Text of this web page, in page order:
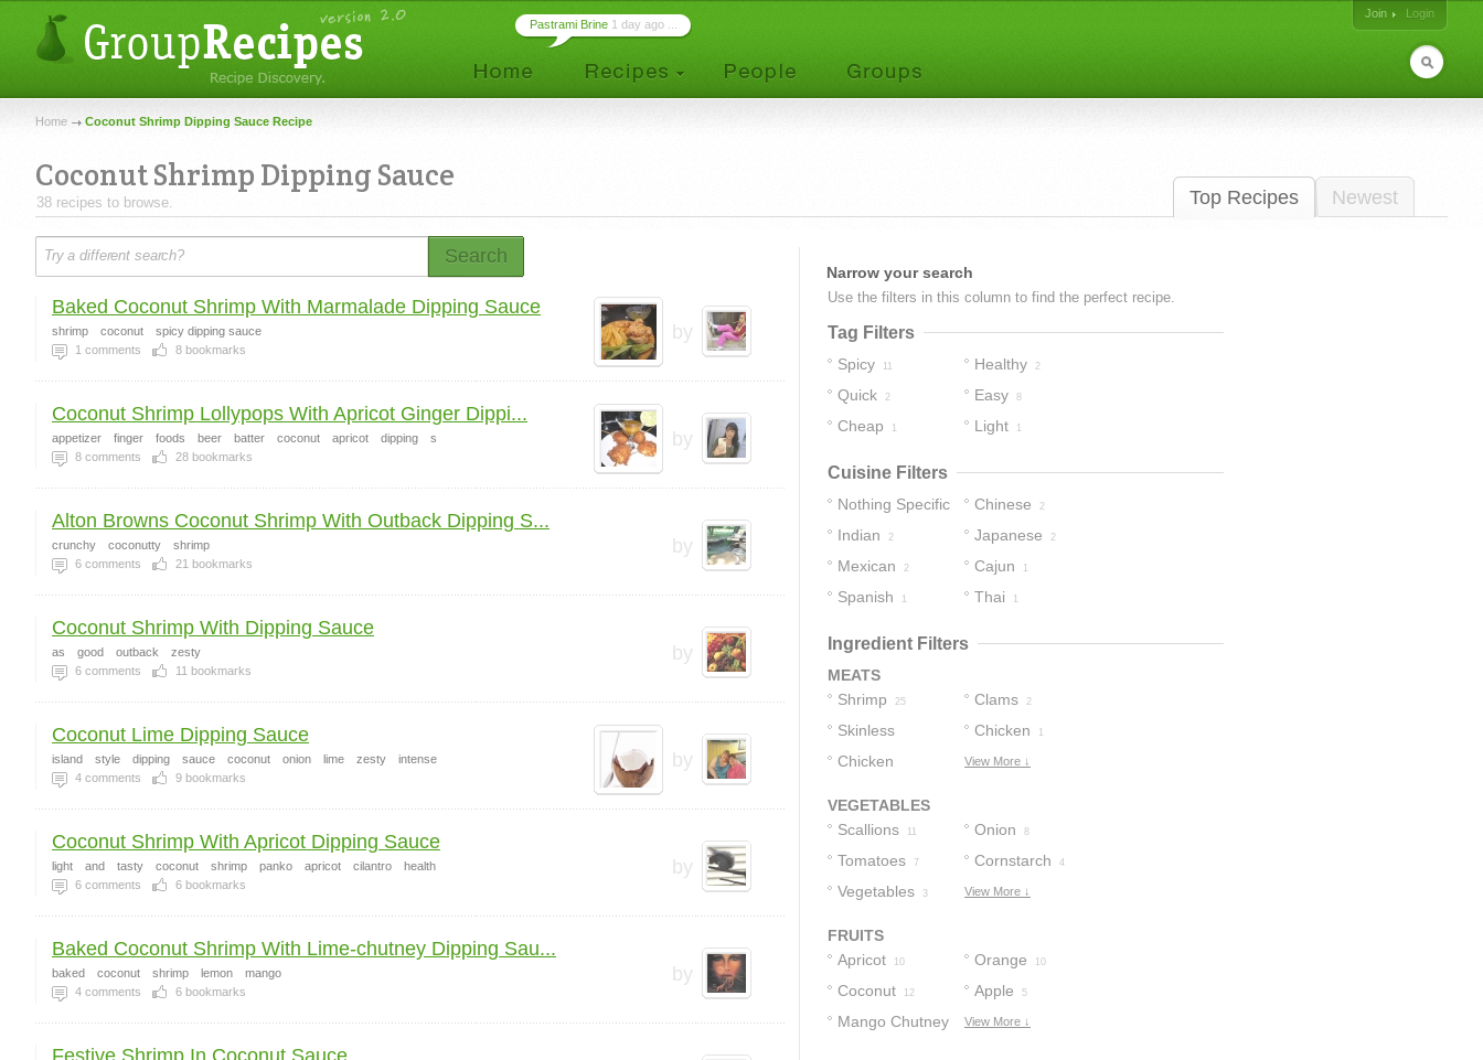
Join
Login
Pastrami Brine 1 day ago ...
Home Coconut Shrimp Dipping Sauce Recipe
Top Recipes Newest
Coconut Shrimp Dipping Sauce
38 recipes to browse.
Search
by
Baked Coconut Shrimp With Marmalade Dipping Sauce
shrimp coconut
spicy dipping sauce
1 comments 8 bookmarks
by
Coconut Shrimp Lollypops With Apricot Ginger Dippi...
appetizer finger foods beer batter coconut apricot dipping
s
8 comments 28 bookmarks
by
Alton Browns Coconut Shrimp With Outback Dipping S...
crunchy coconutty
shrimp
6 comments 21 bookmarks
by
Coconut Shrimp With Dipping Sauce
as good outback
zesty
6 comments 11 bookmarks
by
Coconut Lime Dipping Sauce
island style dipping sauce coconut onion lime zesty
intense
4 comments 9 bookmarks
by
Coconut Shrimp With Apricot Dipping Sauce
light and tasty coconut shrimp panko apricot cilantro
health
6 comments 6 bookmarks
by
Baked Coconut Shrimp With Lime-chutney Dipping Sau...
baked coconut shrimp lemon
mango
4 comments 6 bookmarks
Festive Shrimp In Coconut Sauce
Narrow your search
Use the filters in this column to find the perfect recipe.
Tag Filters
Spicy 11 Healthy 2
Quick 2 Easy 8
Cheap 1 Light 1
Cuisine Filters
Nothing Specific
4
Chinese 2
Indian 2 Japanese 2
Mexican 2 Cajun 1
Spanish 1 Thai 1
Ingredient Filters
MEATS
Shrimp
25 Clams 2
Skinless
Chicken
Chicken 1
Chicken
View More ↓
VEGETABLES
Scallions
11 Onion 8
Tomatoes 7 Cornstarch 4
Vegetables 3 View More ↓
FRUITS
Apricot
10 Orange 10
Coconut 12 Apple 5
Mango Chutney View More ↓